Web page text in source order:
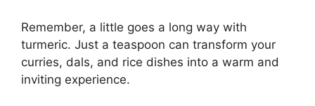
Remember, a little goes a long way with
turmeric. Just a teaspoon can transform your
curries, dals, and rice dishes into a warm and
inviting experience.